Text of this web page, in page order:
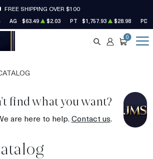
FREE SHIPPING OVER $100
AG $63.49 $2.03 PT $1,757.93 $28.98 PD
SEARCH
ACCOUNT
CART
0
find what you want?
are here to help.Contact us.